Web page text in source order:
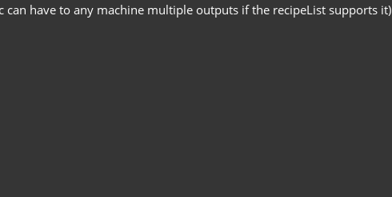
can have to any machine multiple outputs if the recipeList supports it)